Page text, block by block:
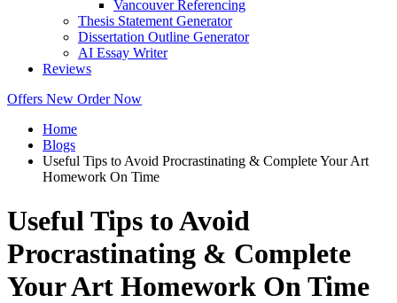
Vancouver Referencing
Thesis Statement Generator
Dissertation Outline Generator
AI Essay Writer
Reviews
Offers New Order Now
Home
Blogs
Useful Tips to Avoid Procrastinating & Complete Your Art
Homework On Time
Useful Tips to Avoid
Procrastinating & Complete
Your Art Homework On Time